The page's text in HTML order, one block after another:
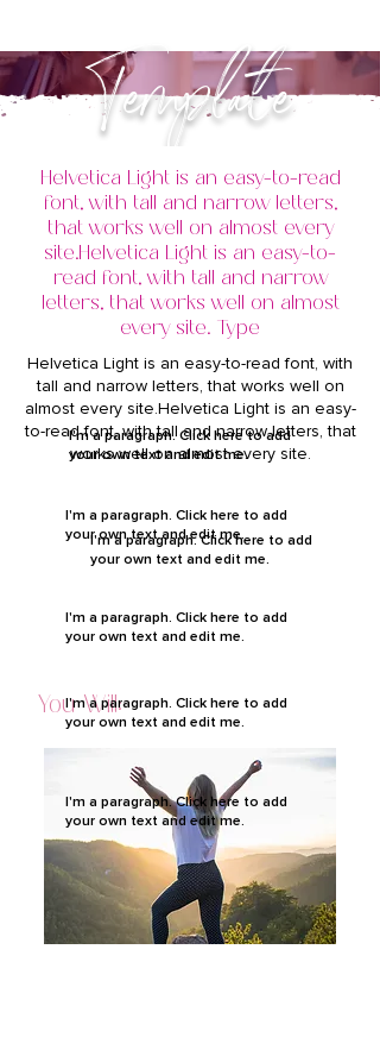
Template
Helvetica Light is an easy-to-read
font, with tall and narrow letters,
that works well on almost every
site.Helvetica Light is an easy-to-
read font, with tall and narrow
letters, that works well on almost
every site. Type
Helvetica Light is an easy-to-read font, with
tall and narrow letters, that works well on
almost every site.Helvetica Light is an easy-
to-read font, with tall and narrow letters, that
works well on almost every site.
You Will:
I'm a paragraph. Click here to add
your own text and edit me.
I'm a paragraph. Click here to add
your own text and edit me.
I'm a paragraph. Click here to add
your own text and edit me.
I'm a paragraph. Click here to add
your own text and edit me.
I'm a paragraph. Click here to add
your own text and edit me.
I'm a paragraph. Click here to add
your own text and edit me.